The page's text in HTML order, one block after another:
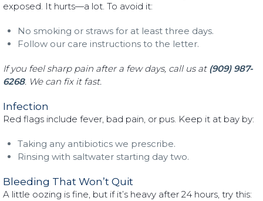
exposed. It hurts—a lot. To avoid it:
No smoking or straws for at least three days.
Follow our care instructions to the letter.
If you feel sharp pain after a few days, call us at (909) 987-
6268. We can fix it fast.
Infection
Red flags include fever, bad pain, or pus. Keep it at bay by:
Taking any antibiotics we prescribe.
Rinsing with saltwater starting day two.
Bleeding That Won’t Quit
A little oozing is fine, but if it’s heavy after 24 hours, try this: